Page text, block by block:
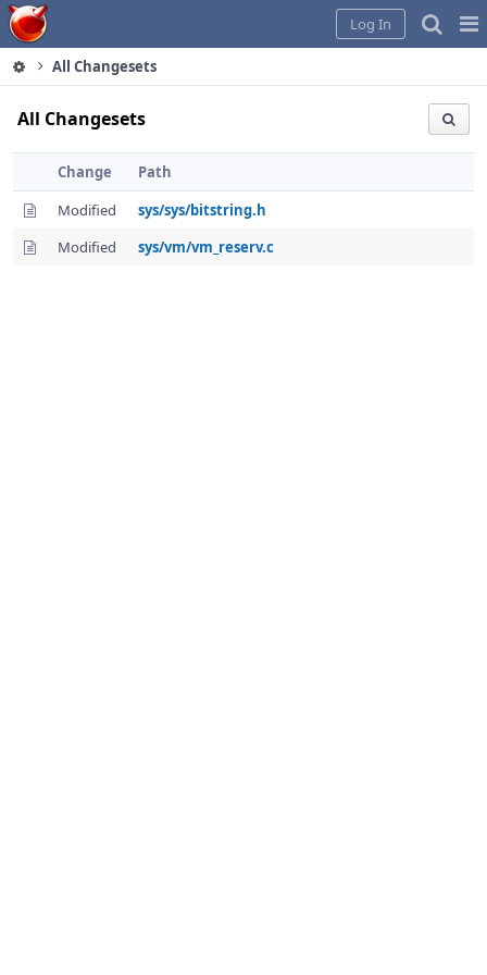
Home
Log In
All Changesets
All Changesets
Change
Path
Modified
sys/sys/bitstring.h
Modified
sys/vm/vm_reserv.c